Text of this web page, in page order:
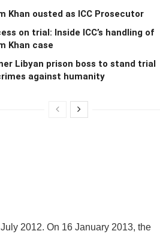
Khan ousted as ICC Prosecutor
on trial: Inside ICC’s handling of
Khan case
Libyan prison boss to stand trial
against humanity
2012. On 16 January 2013, the